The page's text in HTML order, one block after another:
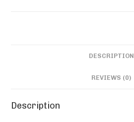
DESCRIPTION
REVIEWS (0)
Description